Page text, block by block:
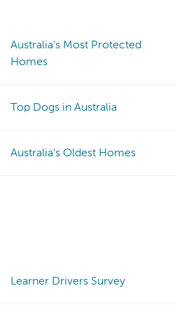
Australia's Most Protected
Homes
Top Dogs in Australia
Australia's Oldest Homes
Learner Drivers Survey